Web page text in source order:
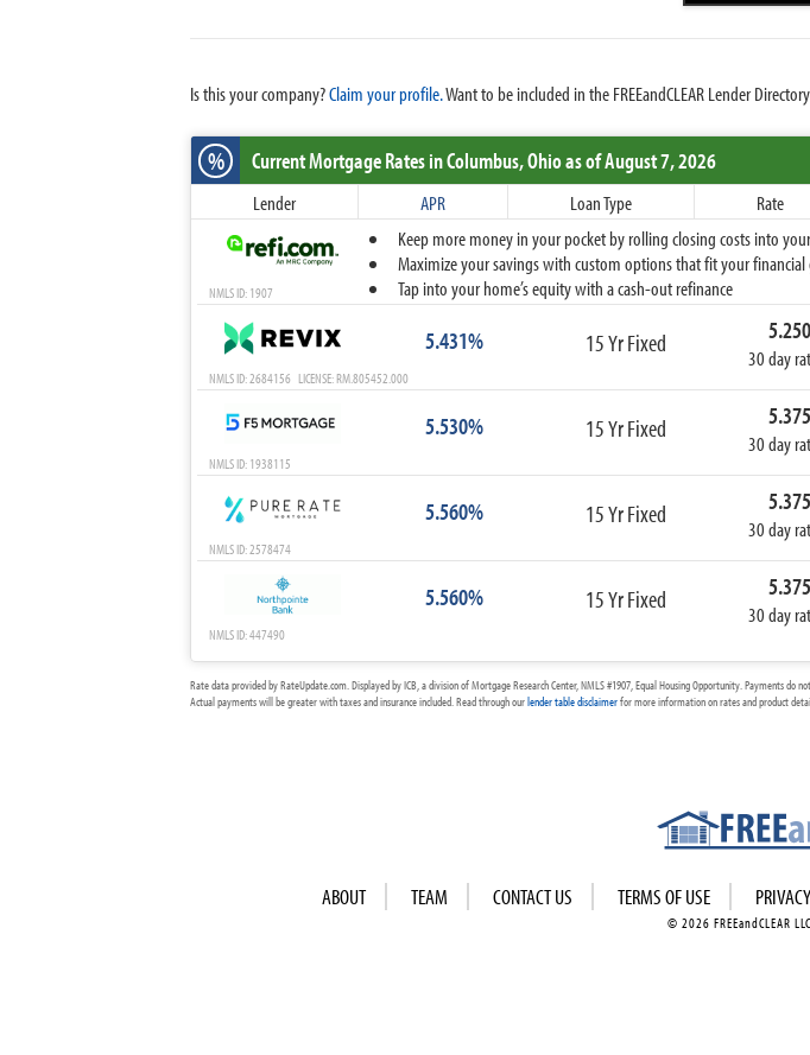
Is this your company?Claim your profile.Want to be included in the FREEandCLEAR Lender
% Current Mortgage Ratesin Columbus,Ohioas of August 7, 2026
Lender APR Loan Type Rate
Keep more money in your pocket by rolling closing costs into
Maximize your savings with custom options that fit your financial
Tap into your home’s equity with a cash-out refinance
NMLS ID: 1907
5.431% 15 Yr Fixed 30 day
NMLS ID: 2684156 LICENSE: RM.805452.000
5.530% 15 Yr Fixed 30 day
NMLS ID: 1938115
5.560% 15 Yr Fixed 30 day
NMLS ID: 2578474
5.560% 15 Yr Fixed 30 day
NMLS ID: 447490
Rate data provided by RateUpdate.com. Displayed by ICB, a division of Mortgage Research Center, NMLS #1907, Equal Housing Opportunity. Payments do
Actual payments will be greater with taxes and insurance included. Read through ourlender table disclaimerfor more information on rates and product
ABOUT TEAM CONTACT US TERMS OF USE
© 2026 FREEandCLEAR LLC